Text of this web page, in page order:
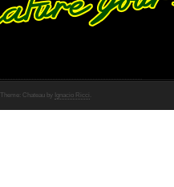
Theme: Chateau by Ignacio Ricci